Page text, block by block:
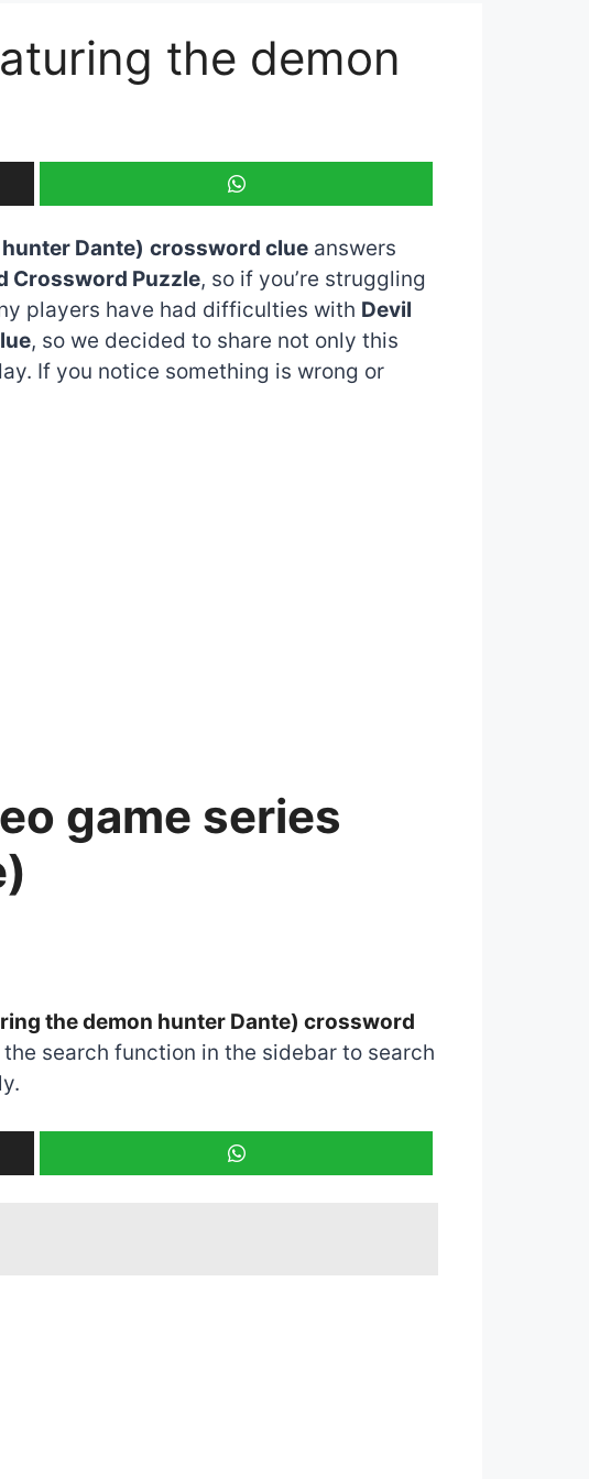
the demon
Dante) crossword clue answers
Crossword Puzzle, so if you’re struggling
players have had difficulties with Devil
, so we decided to share not only this
If you notice something is wrong or
game series
the demon hunter Dante) crossword
search function in the sidebar to search